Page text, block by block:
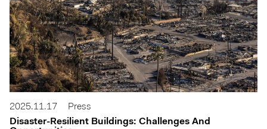
2025.11.17
Press
Disaster-Resilient Buildings: Challenges And